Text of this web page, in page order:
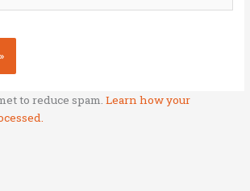
to reduce spam.Learn how your